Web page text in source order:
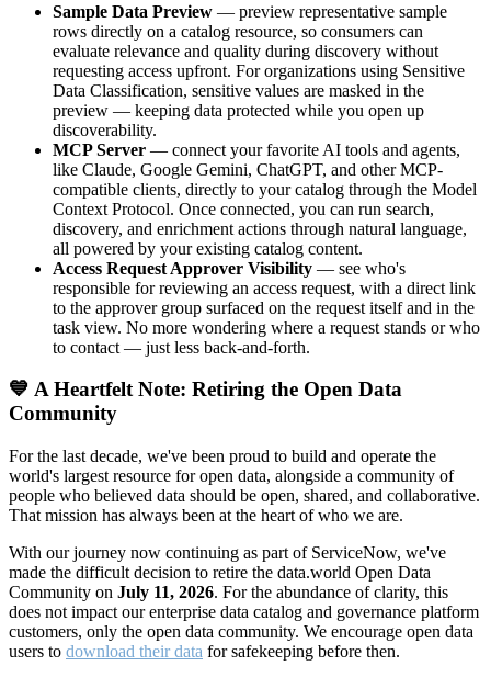
Sample Data Preview — preview representative sample
rows directly on a catalog resource, so consumers can
evaluate relevance and quality during discovery without
requesting access upfront. For organizations using Sensitive
Data Classification, sensitive values are masked in the
preview — keeping data protected while you open up
discoverability.
MCP Server — connect your favorite AI tools and agents,
like Claude, Google Gemini, ChatGPT, and other MCP-
compatible clients, directly to your catalog through the Model
Context Protocol. Once connected, you can run search,
discovery, and enrichment actions through natural language,
all powered by your existing catalog content.
Access Request Approver Visibility — see who's
responsible for reviewing an access request, with a direct link
to the approver group surfaced on the request itself and in the
task view. No more wondering where a request stands or who
to contact — just less back-and-forth.
💙 A Heartfelt Note: Retiring the Open Data
Community
For the last decade, we've been proud to build and operate the
world's largest resource for open data, alongside a community of
people who believed data should be open, shared, and collaborative.
That mission has always been at the heart of who we are.
With our journey now continuing as part of ServiceNow, we've
made the difficult decision to retire the data.world Open Data
Community on July 11, 2026. For the abundance of clarity, this
does not impact our enterprise data catalog and governance platform
customers, only the open data community. We encourage open data
users to download their data for safekeeping before then.